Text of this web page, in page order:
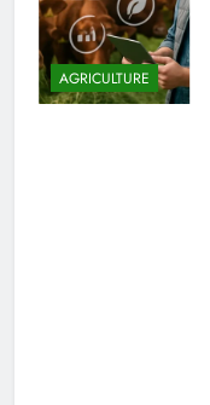
AGRICULTURE